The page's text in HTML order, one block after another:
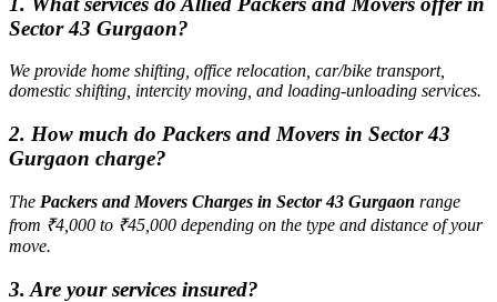
Sector 43 Gurgaon?
We provide home shifting, office relocation, car/bike transport,
domestic shifting, intercity moving, and loading-unloading services.
2. How much do Packers and Movers in Sector 43
Gurgaon charge?
The Packers and Movers Charges in Sector 43 Gurgaon range
from ₹4,000 to ₹45,000 depending on the type and distance of your
move.
3. Are your services insured?